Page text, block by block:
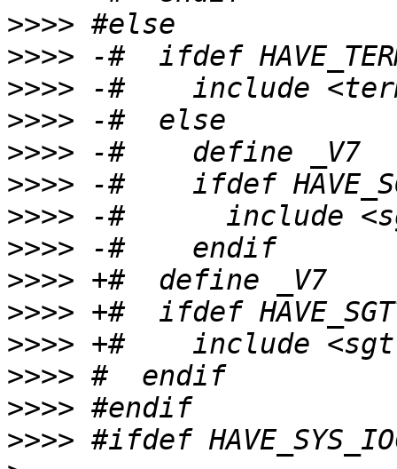
>>>>
>>>>
>>>>
>>>>
>>>>
>>>>
>>>>
>>>>
>>>>
>>>>
>>>>
>>>>
>>>>
>>>>